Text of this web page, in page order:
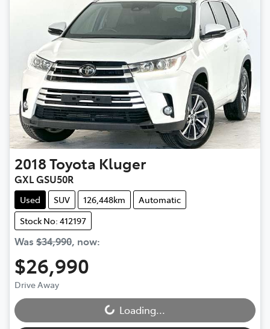
2018Toyota Kluger
GXL GSU50R
Used SUV 126,448km
Automatic
Stock No: 412197
Was $34,990, now:
$26,990
Drive Away
Loading... Loading...